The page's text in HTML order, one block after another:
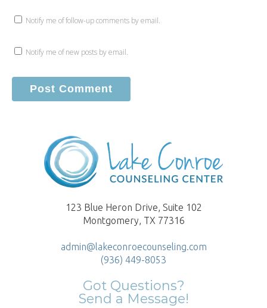
Notify me of follow-up comments by email.
Notify me of new posts by email.
123 Blue Heron Drive, Suite 102
Montgomery, TX 77316
admin@lakeconroecounseling.com
(936) 449-8053
Got Questions?
Send a Message!